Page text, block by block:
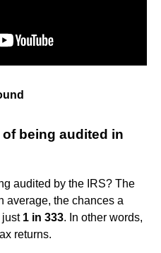
being audited in
audited by the IRS? The
average, the chances a
just 1 in 333. In other words,
returns.